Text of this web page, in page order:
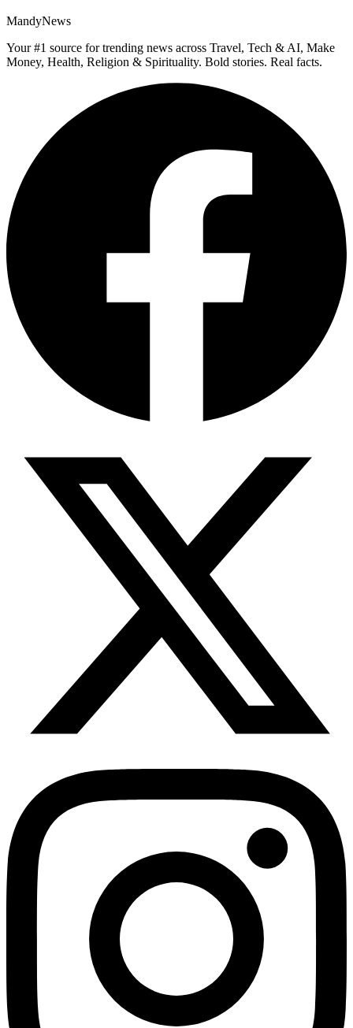
MandyNews
Your #1 source for trending news across Travel, Tech & AI, Make
Money, Health, Religion & Spirituality. Bold stories. Real facts.